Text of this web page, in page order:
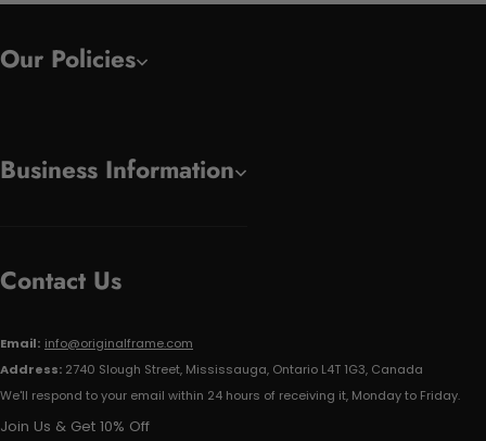
Our Policies
Business Information
Contact Us
Email: info@originalframe.com
Address: 2740 Slough Street, Mississauga, Ontario L4T 1G3, Canada
We'll respond to your email within 24 hours of receiving it, Monday to Friday.
Join Us & Get 10% Off